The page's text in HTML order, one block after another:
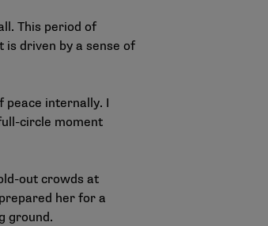
This period of
driven by a sense of
peace internally. I
circle moment
out crowds at
her for a
ground.